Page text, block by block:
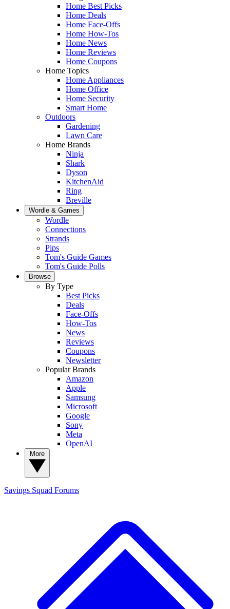
Home Best Picks
Home Deals
Home Face-Offs
Home How-Tos
Home News
Home Reviews
Home Coupons
Home Topics
Home Appliances
Home Office
Home Security
Smart Home
Outdoors
Gardening
Lawn Care
Home Brands
Ninja
Shark
Dyson
KitchenAid
Ring
Breville
Wordle & Games
Wordle
Connections
Strands
Pips
Tom's Guide Games
Tom's Guide Polls
Browse
By Type
Best Picks
Deals
Face-Offs
How-Tos
News
Reviews
Coupons
Newsletter
Popular Brands
Amazon
Apple
Samsung
Microsoft
Google
Sony
Meta
OpenAI
Savings Squad Forums